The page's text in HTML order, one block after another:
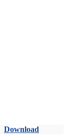
Download